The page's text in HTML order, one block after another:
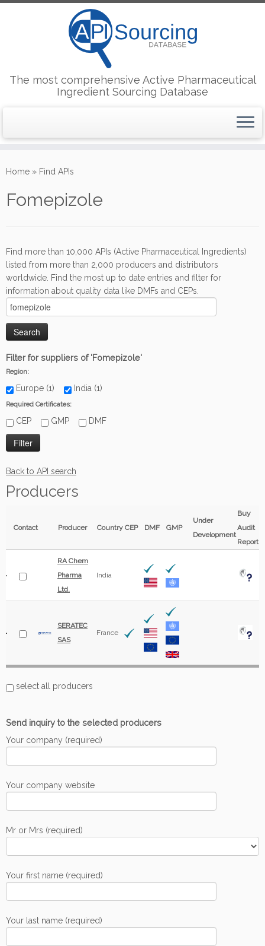
to
The most comprehensive Active Pharmaceutical
Ingredient Sourcing Database
Home » Find APIs
Fomepizole
Find more than 10,000 APIs (Active Pharmaceutical Ingredients)
listed from more than 2,000 producers and distributors
worldwide. Find the most up to date entries and filter for
information about quality data like DMFs and CEPs.
Filter for suppliers of 'Fomepizole'
Region:
Europe (1) India (1)
Required Certificates:
CEP GMP DMF
Back to API search
Producers
Contact Producer Country CEP DMF GMP
Under
Development
Buy
Audit
Report
RA Chem
Pharma
Ltd.
India
SERATEC
SAS
France
select all producers
Send inquiry to the selected producers
Your company (required)
Your company website
Mr or Mrs (required)
Your first name (required)
Your last name (required)